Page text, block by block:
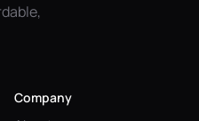
Company